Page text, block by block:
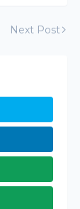
Next Post